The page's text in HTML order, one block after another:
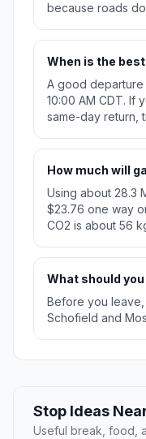
because roads
When is the
A good departure
10:00 AM CDT. If
same-day return,
How much will
Using about 28.3
$23.76 one way
CO2 is about 56
What should
Before you
Schofield and
Stop Ideas
Useful break, food,